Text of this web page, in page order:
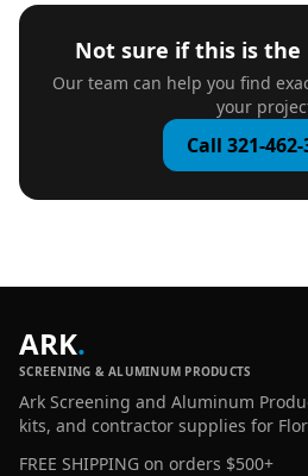
Not sure if this is
Our team can help you find
your
Call 321-
ARK.
SCREENING & ALUMINUM PRODUCTS
Ark Screening and Aluminum
kits, and contractor supplies for
FREE SHIPPING on orders $500+